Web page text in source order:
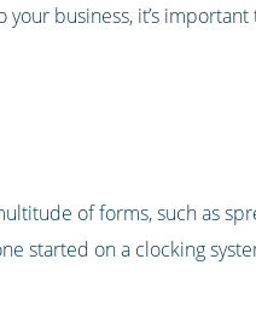
business, it’s
of forms, such as
started on a clocking